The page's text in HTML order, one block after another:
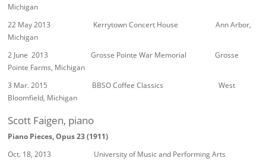
Michigan
22 May 2013 Kerrytown Concert House Ann Arbor,
Michigan
2 June 2013 Grosse Pointe War Memorial Grosse
Pointe Farms, Michigan
3 Mar. 2015 BBSO Coffee Classics West
Bloomfield, Michigan
Scott Faigen, piano
Piano Pieces, Opus 23 (1911)
Oct. 18, 2013 University of Music and Performing Arts